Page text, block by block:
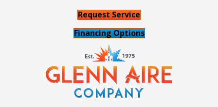
Request Service
Financing Options